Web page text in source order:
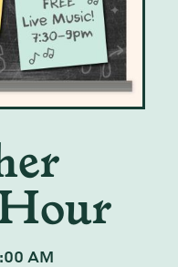
AM